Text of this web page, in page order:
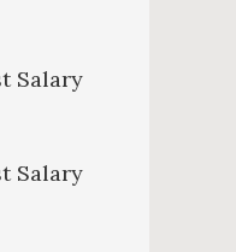
Salary
Salary